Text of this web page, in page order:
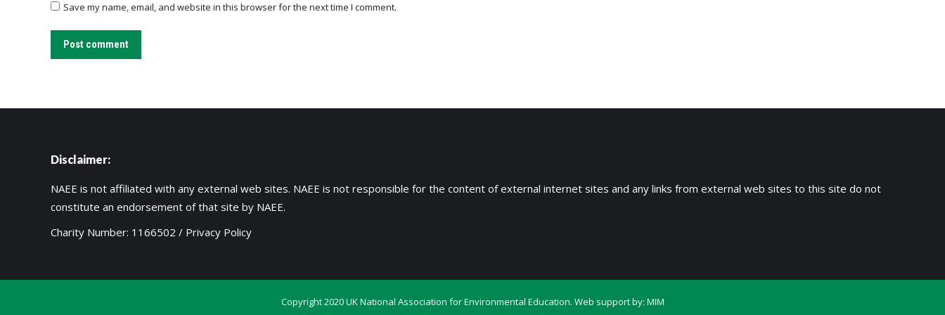
Save my name, email, and website in this browser for the next time I comment.
Post comment
Disclaimer:
NAEE is not affiliated with any external web sites. NAEE is not responsible for the content of external internet sites and any links from external web sites to this site do not
constitute an endorsement of that site by NAEE.
Charity Number: 1166502 / Privacy Policy
Copyright 2020 UK National Association for Environmental Education. Web support by: MIM